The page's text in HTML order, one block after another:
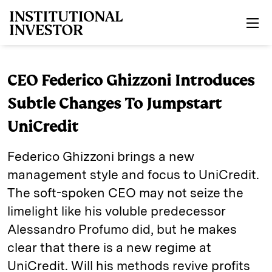
CEO Federico Ghizzoni Introduces
Subtle Changes To Jumpstart
UniCredit
Federico Ghizzoni brings a new
management style and focus to UniCredit.
The soft-spoken CEO may not seize the
limelight like his voluble predecessor
Alessandro Profumo did, but he makes
clear that there is a new regime at
UniCredit. Will his methods revive profits